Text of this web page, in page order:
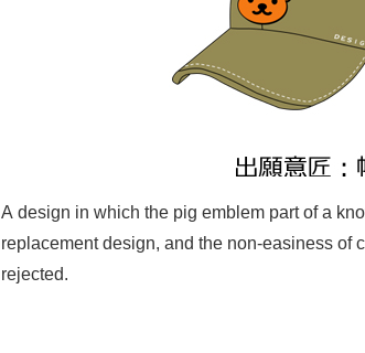
A design in which the pig emblem part of a
replacement design, and the non-easiness of
rejected.